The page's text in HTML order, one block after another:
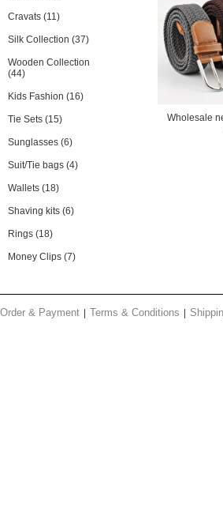
Cravats (11)
Silk Collection (37)
Wooden Collection
(44)
Kids Fashion (16)
Tie Sets (15)
Sunglasses (6)
Suit/Tie bags (4)
Wallets (18)
Shaving kits (6)
Rings (18)
Money Clips (7)
Wholesale
Order & Payment Terms & Conditions